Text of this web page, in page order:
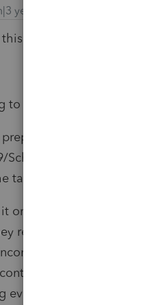
years ago
on your other thread,
to play games with the
an accurate
Schedule D for personal
tax return, it isn't going
on the tax return, I'm
receive an IRS notice
I will also instruct
their
everybody's time by